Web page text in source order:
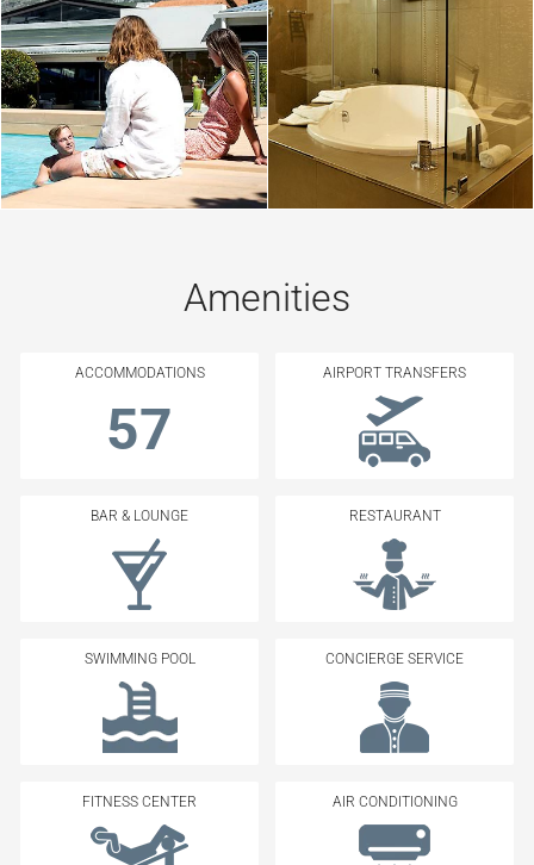
Amenities
ACCOMMODATIONS
57
AIRPORT TRANSFERS
BAR & LOUNGE RESTAURANT
SWIMMING POOL CONCIERGE SERVICE
FITNESS CENTER AIR CONDITIONING